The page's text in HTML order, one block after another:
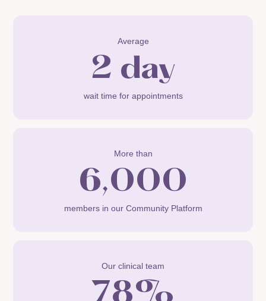
Average
2 day
wait time for appointments
More than
6,000
members in our Community Platform
Our clinical team